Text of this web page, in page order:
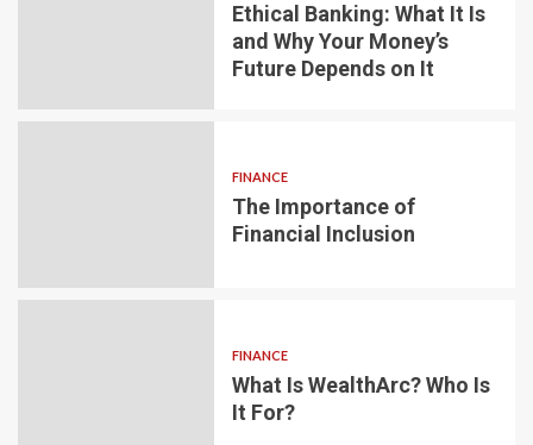
Ethical Banking: What It Is
and Why Your Money’s
Future Depends on It
FINANCE
The Importance of
Financial Inclusion
FINANCE
What Is WealthArc? Who Is
It For?